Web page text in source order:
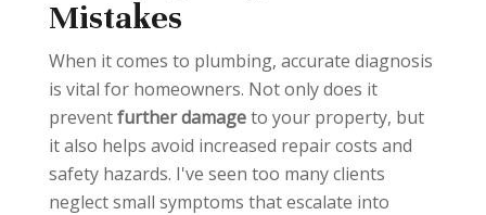
tightening
Connectio
ns
Risk: Leaks,
cracked
fittings.
Solution:
Drain
Cleaners
Risk:Pipe
damage,
health
hazards.
Mistakes
When it comes to plumbing, accurate diagnosis
is vital for homeowners. Not only does it
preventfurther damageto your property, but
it also helps avoid increased repair costs and
safety hazards. I've seen too many clients
neglect small symptoms that escalate into